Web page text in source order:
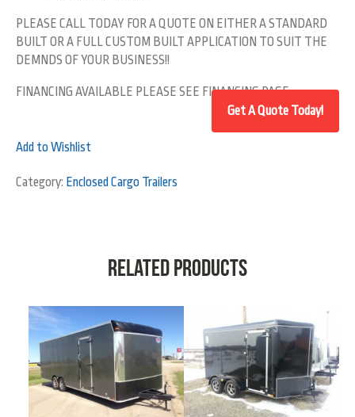
PLEASE CALL TODAY FOR A QUOTE ON EITHER A STANDARD
BUILT OR A FULL CUSTOM BUILT APPLICATION TO SUIT THE
DEMNDS OF YOUR BUSINESS!!
FINANCING AVAILABLE PLEASE SEE FINANCING PAGE
Add to Wishlist
Category: Enclosed Cargo Trailers
Related products